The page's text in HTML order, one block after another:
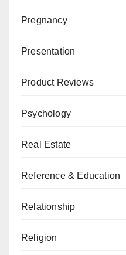
Pregnancy
Presentation
Product Reviews
Psychology
Real Estate
Reference & Education
Relationship
Religion